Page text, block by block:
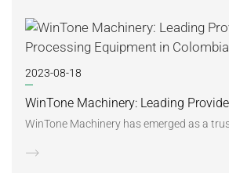
2023-08-18
WinTone Machinery has emerged as a